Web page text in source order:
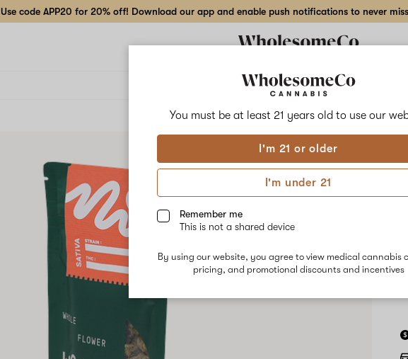
You must be at least 21 years old to use our
I'm 21 or older
I'm under 21
Remember me
This is not a shared device
By using our website, you agree to view medical cannabis
pricing, and promotional discounts and incentives
Use code APP20 for 20% off! Download our app and enable push notifications to never
Delivery to:Enter address
Add
to
Share
Hilight
–